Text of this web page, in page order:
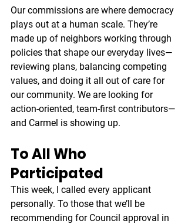
Our commissions are where democracy
plays out at a human scale. They’re
made up of neighbors working through
policies that shape our everyday lives—
reviewing plans, balancing competing
values, and doing it all out of care for
our community. We are looking for
action-oriented, team-first contributors—
and Carmel is showing up.
To All Who
Participated
This week, I called every applicant
personally. To those that we’ll be
recommending for Council approval in